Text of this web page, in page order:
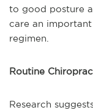
to good posture
care an
regimen.
Routine
Research